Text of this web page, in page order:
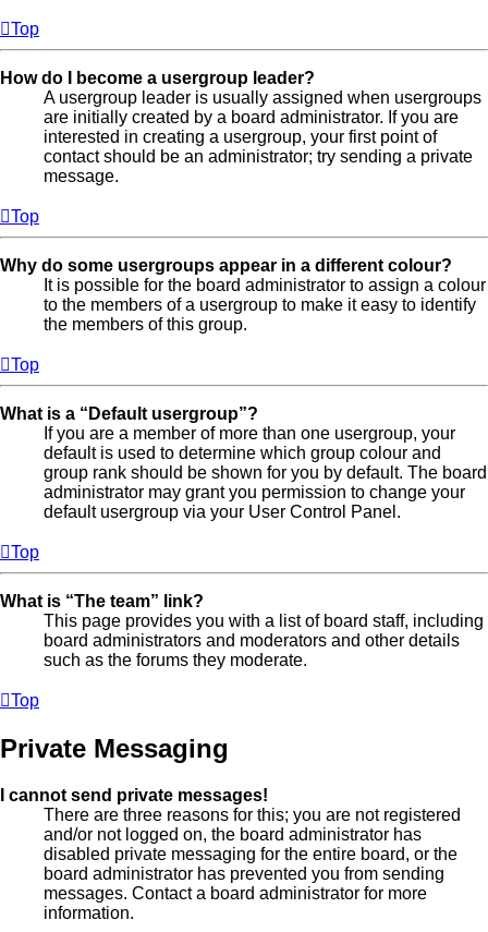
Top
How do I become a usergroup leader?
A usergroup leader is usually assigned when usergroups
are initially created by a board administrator. If you are
interested in creating a usergroup, your first point of
contact should be an administrator; try sending a private
message.
Top
Why do some usergroups appear in a different colour?
It is possible for the board administrator to assign a colour
to the members of a usergroup to make it easy to identify
the members of this group.
Top
What is a “Default usergroup”?
If you are a member of more than one usergroup, your
default is used to determine which group colour and
group rank should be shown for you by default. The board
administrator may grant you permission to change your
default usergroup via your User Control Panel.
Top
What is “The team” link?
This page provides you with a list of board staff, including
board administrators and moderators and other details
such as the forums they moderate.
Top
Private Messaging
I cannot send private messages!
There are three reasons for this; you are not registered
and/or not logged on, the board administrator has
disabled private messaging for the entire board, or the
board administrator has prevented you from sending
messages. Contact a board administrator for more
information.